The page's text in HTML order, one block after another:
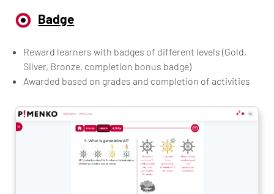
Badge
Reward learners with badges of different levels (Gold,
Silver, Bronze, completion bonus badge)
Awarded based on grades and completion of activities